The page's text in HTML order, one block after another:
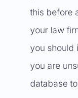
this before
your law
you should
you are
database